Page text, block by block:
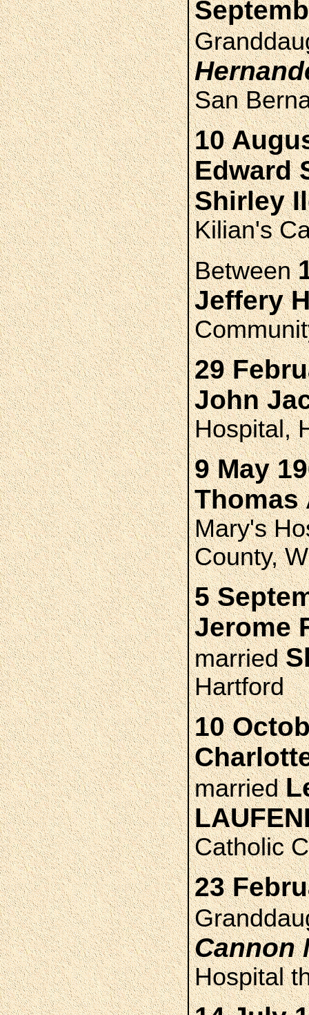
San
10
Edward
Shirley
Kilian's
Between
Jeffery
29
John
Hospital,
9 May
Thomas
Mary's
County,
5
Jerome
married
Hartford
10
married
Catholic
23
Cannon
Hospital